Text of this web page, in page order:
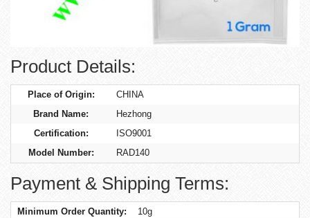
Product Details:
Place of Origin:
CHINA
Brand Name:
Hezhong
Certification:
ISO9001
Model Number:
RAD140
Payment & Shipping Terms:
Minimum Order Quantity:
10g